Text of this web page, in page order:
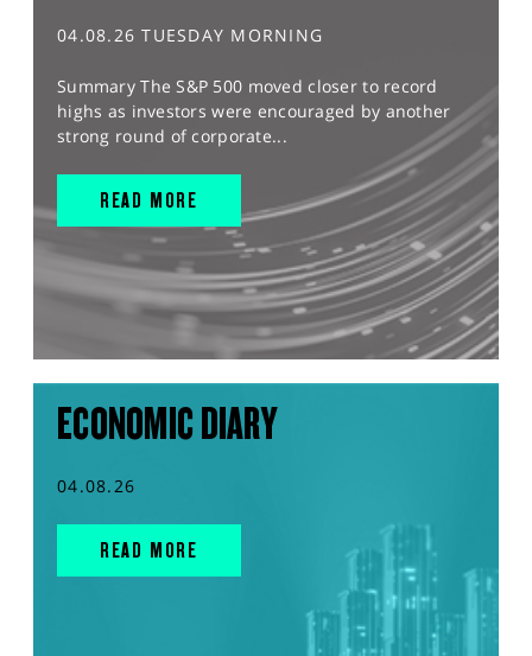
04.08.26 TUESDAY MORNING
Summary The S&P 500 moved closer to record
highs as investors were encouraged by another
strong round of corporate...
READ MORE
ECONOMIC DIARY
04.08.26
READ MORE